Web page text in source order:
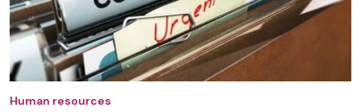
Human resources